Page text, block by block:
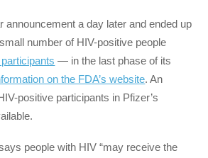
announcement a day later and ended up
number of HIV-positive people
— in the last phase of its
on the FDA’s website. An
positive participants in Pfizer’s
people with HIV “may receive the